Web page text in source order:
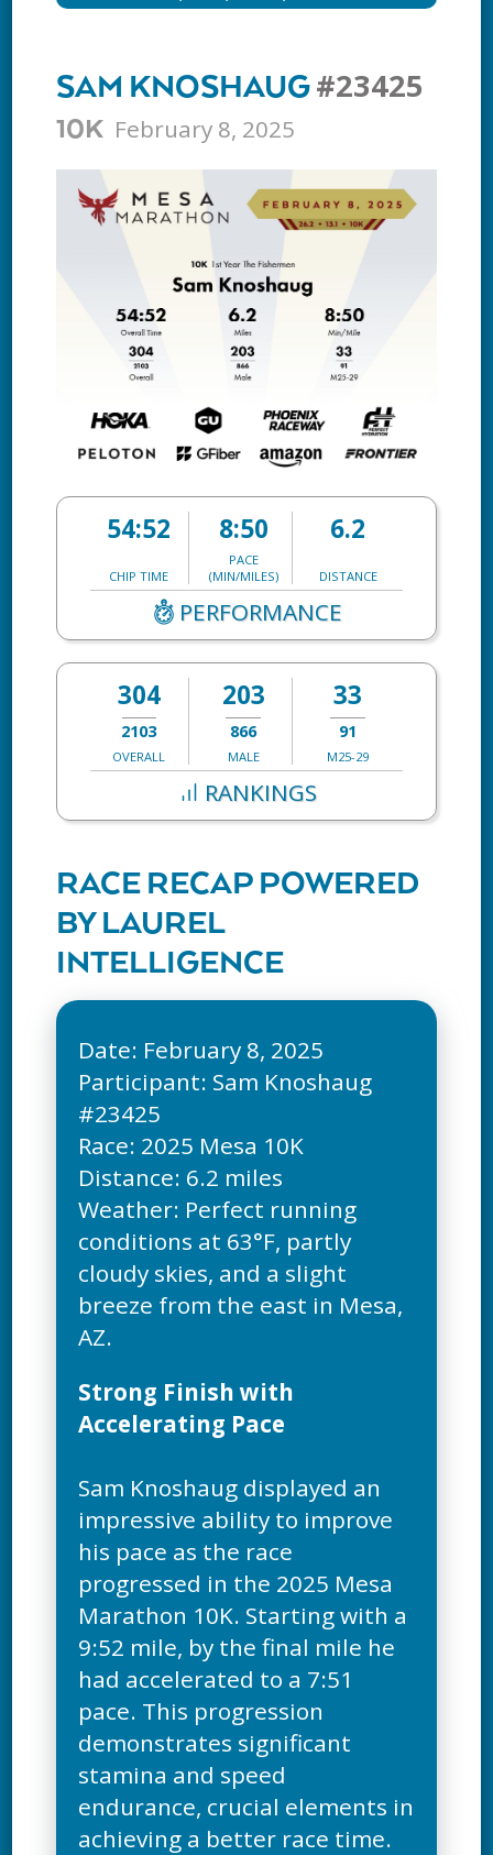
SAM KNOSHAUG#23425
10K February 8, 2025
54:52
CHIP TIME
8:50
PACE
(MIN/MILES)
6.2
DISTANCE
PERFORMANCE
304
2103
OVERALL
203
866
MALE
33
91
M25-29
RANKINGS
RACE RECAP POWERED
BY LAUREL
INTELLIGENCE
Date: February 8, 2025
Participant: Sam Knoshaug
#23425
Race: 2025 Mesa 10K
Distance: 6.2 miles
Weather: Perfect running
conditions at 63°F, partly
cloudy skies, and a slight
breeze from the east in Mesa,
Strong Finish with
Accelerating Pace
Sam Knoshaug displayed an
impressive ability to improve
his pace as the race
progressed in the 2025 Mesa
Marathon 10K. Starting with a
9:52 mile, by the final mile he
had accelerated to a 7:51
pace. This progression
demonstrates significant
stamina and speed
endurance, crucial elements in
achieving a better race time.